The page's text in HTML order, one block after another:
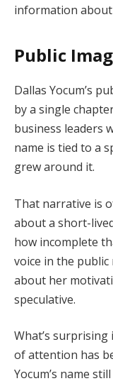
information
Public
Dallas Yocum’s
by a single
business leaders
name is tied to a
grew around it.
That narrative is
about a short-
how incomplete
voice in the public
about her
speculative.
What’s
of attention has
Yocum’s name